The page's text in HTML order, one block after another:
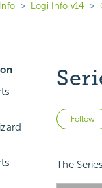
Logi Info v14
Follow
The